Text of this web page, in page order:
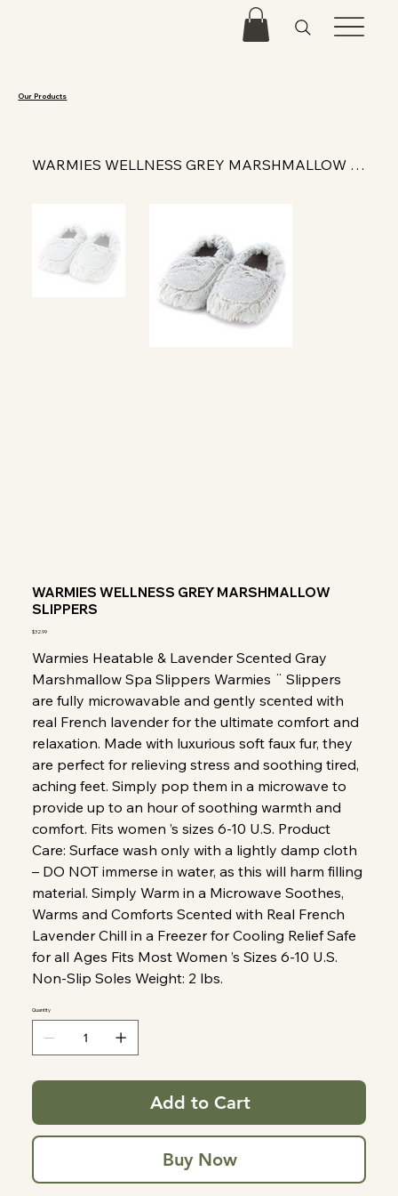
Our Products
WARMIES WELLNESS GREY MARSHMALLOW SLIPPERS
WARMIES WELLNESS GREY MARSHMALLOW
SLIPPERS
Price
$32.99
Warmies Heatable & Lavender Scented Gray
Marshmallow Spa Slippers Warmies ¨ Slippers
are fully microwavable and gently scented with
real French lavender for the ultimate comfort and
relaxation. Made with luxurious soft faux fur, they
are perfect for relieving stress and soothing tired,
aching feet. Simply pop them in a microwave to
provide up to an hour of soothing warmth and
comfort. Fits women ’s sizes 6-10 U.S. Product
Care: Surface wash only with a lightly damp cloth
– DO NOT immerse in water, as this will harm filling
material. Simply Warm in a Microwave Soothes,
Warms and Comforts Scented with Real French
Lavender Chill in a Freezer for Cooling Relief Safe
for all Ages Fits Most Women ’s Sizes 6-10 U.S.
Non-Slip Soles Weight: 2 lbs.
Quantity
Add to Cart
Buy Now